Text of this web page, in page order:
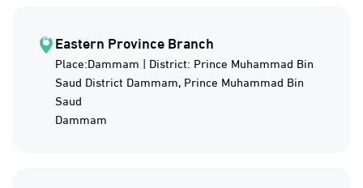
Eastern Province Branch
Place:Dammam | District: Prince Muhammad Bin
Saud District Dammam, Prince Muhammad Bin
Saud
Dammam